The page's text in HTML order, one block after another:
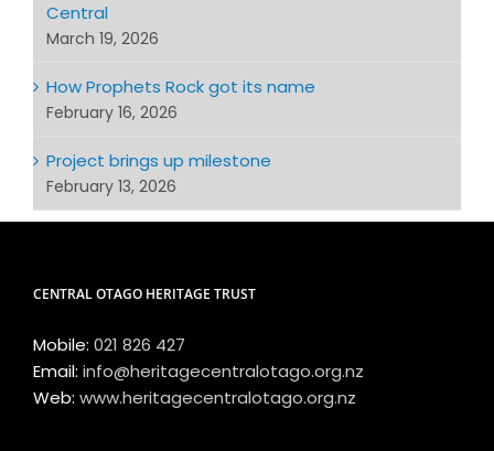
Central
March 19, 2026
How Prophets Rock got its name
February 16, 2026
Project brings up milestone
February 13, 2026
CENTRAL OTAGO HERITAGE TRUST
Mobile: 021 826 427
Email: info@heritagecentralotago.org.nz
Web: www.heritagecentralotago.org.nz